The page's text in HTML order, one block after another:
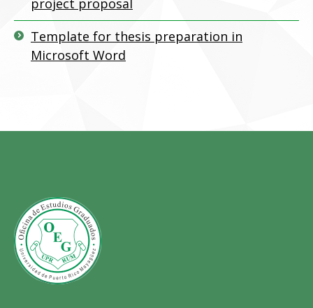
project proposal
Template for thesis preparation in
Microsoft Word